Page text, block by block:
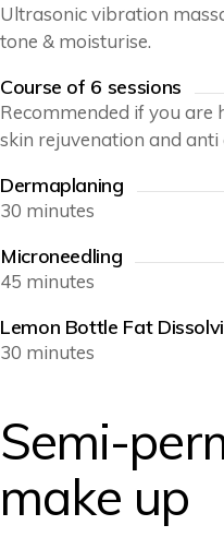
Ultrasonic vibration
tone & moisturise.
Course of 6 sessions
Recommended if you are
skin rejuvenation and
Dermaplaning
30 minutes
Microneedling
45 minutes
Lemon Bottle Fat
30 minutes
Semi-
make up